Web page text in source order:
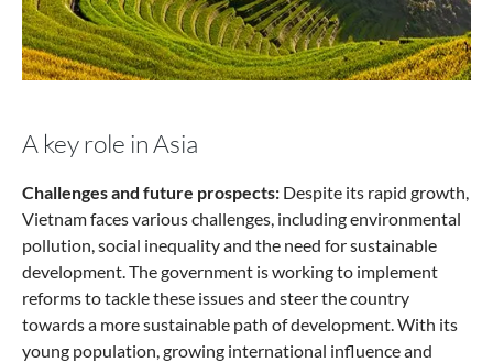
A key role in Asia
Challenges and future prospects: Despite its rapid growth,
Vietnam faces various challenges, including environmental
pollution, social inequality and the need for sustainable
development. The government is working to implement
reforms to tackle these issues and steer the country
towards a more sustainable path of development. With its
young population, growing international influence and